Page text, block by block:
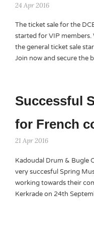
24 Apr 2016
The ticket sale for the
started for VIP
the general ticket sale
Join now and secure the
Successful
for French
21 Apr 2016
Kadoudal Drum & Bugle
very succesful Spring
working towards their
Kerkrade on 24th